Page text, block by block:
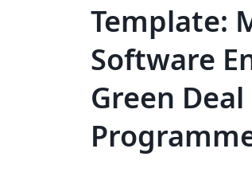
Template:
Software
Green Deal